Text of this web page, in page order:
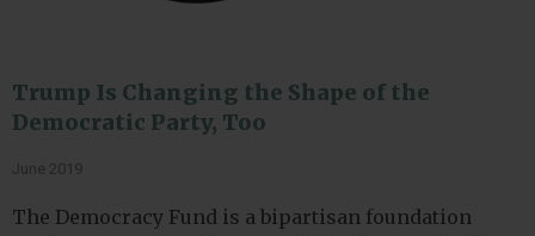
Trump Is Changing the Shape of the
Democratic Party, Too
June 2019
The Democracy Fund is a bipartisan foundation